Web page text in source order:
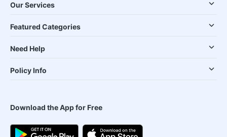
Our Services
Featured Categories
Need Help
Policy Info
Download the App for Free